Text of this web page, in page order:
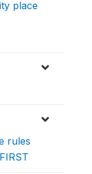
place
rules